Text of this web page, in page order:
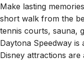
Make lasting
short walk from the
tennis courts, sauna,
Daytona Speedway is
Disney attractions